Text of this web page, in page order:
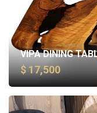
VIPA DINING
$ 17,500